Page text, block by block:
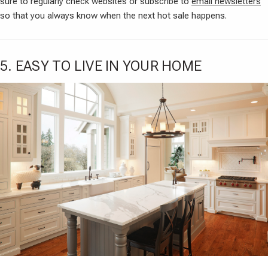
so that you always know when the next hot sale happens.
5. EASY TO LIVE IN YOUR HOME